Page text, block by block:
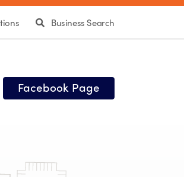
Business Search
Facebook Page